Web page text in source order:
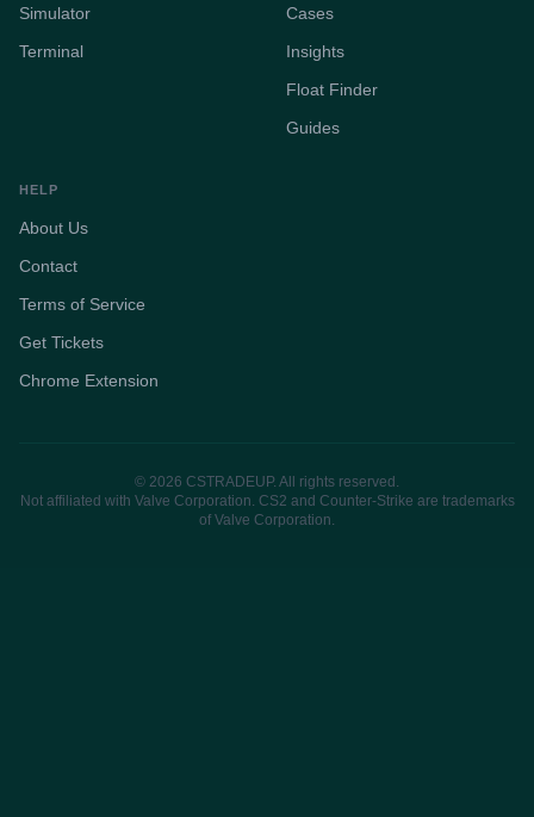
Simulator
Terminal
Cases
Insights
Float Finder
Guides
HELP
About Us
Contact
Terms of Service
Get Tickets
Chrome Extension
© 2026 CSTRADEUP. All rights reserved.
Not affiliated with Valve Corporation. CS2 and Counter-Strike are trademarks
of Valve Corporation.